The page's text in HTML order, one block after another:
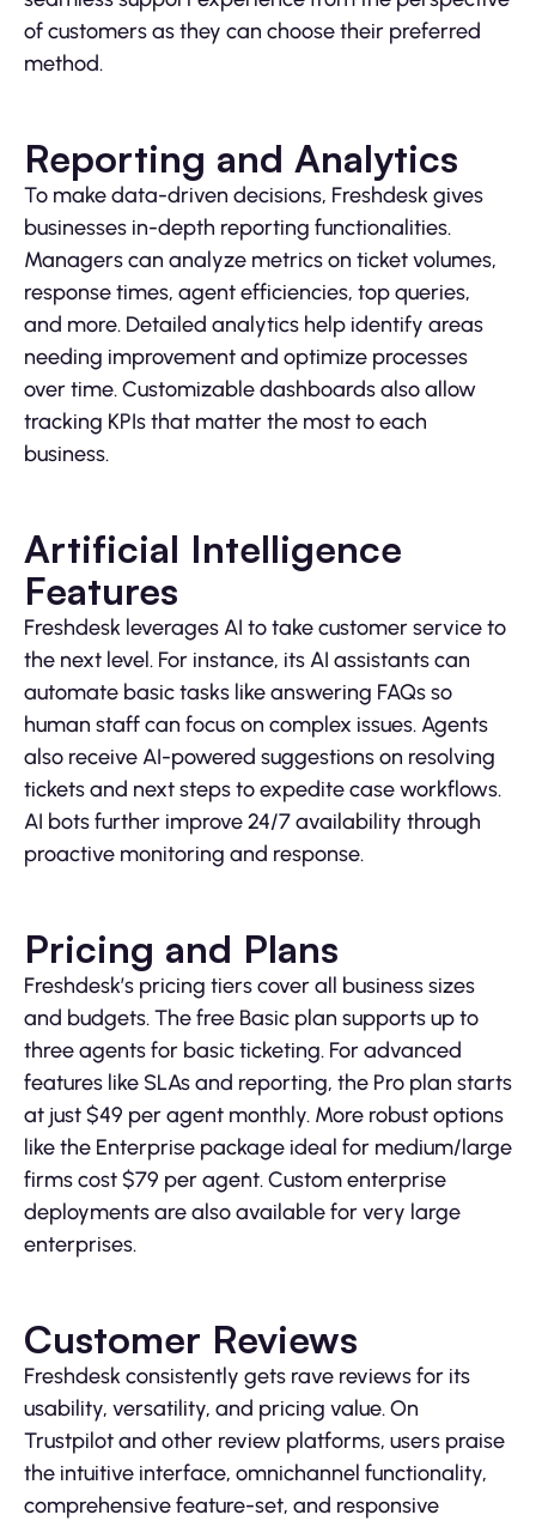
of customers as they can choose their preferred
method.
Reporting and Analytics
To make data-driven decisions, Freshdesk gives
businesses in-depth reporting functionalities.
Managers can analyze metrics on ticket volumes,
response times, agent efficiencies, top queries,
and more. Detailed analytics help identify areas
needing improvement and optimize processes
over time. Customizable dashboards also allow
tracking KPIs that matter the most to each
business.
Artificial Intelligence
Features
Freshdesk leverages AI to take customer service to
the next level. For instance, its AI assistants can
automate basic tasks like answering FAQs so
human staff can focus on complex issues. Agents
also receive AI-powered suggestions on resolving
tickets and next steps to expedite case workflows.
AI bots further improve 24/7 availability through
proactive monitoring and response.
Pricing and Plans
Freshdesk’s pricing tiers cover all business sizes
and budgets. The free Basic plan supports up to
three agents for basic ticketing. For advanced
features like SLAs and reporting, the Pro plan starts
at just $49 per agent monthly. More robust options
like the Enterprise package ideal for medium/large
firms cost $79 per agent. Custom enterprise
deployments are also available for very large
enterprises.
Customer Reviews
Freshdesk consistently gets rave reviews for its
usability, versatility, and pricing value. On
Trustpilot and other review platforms, users praise
the intuitive interface, omnichannel functionality,
comprehensive feature-set, and responsive